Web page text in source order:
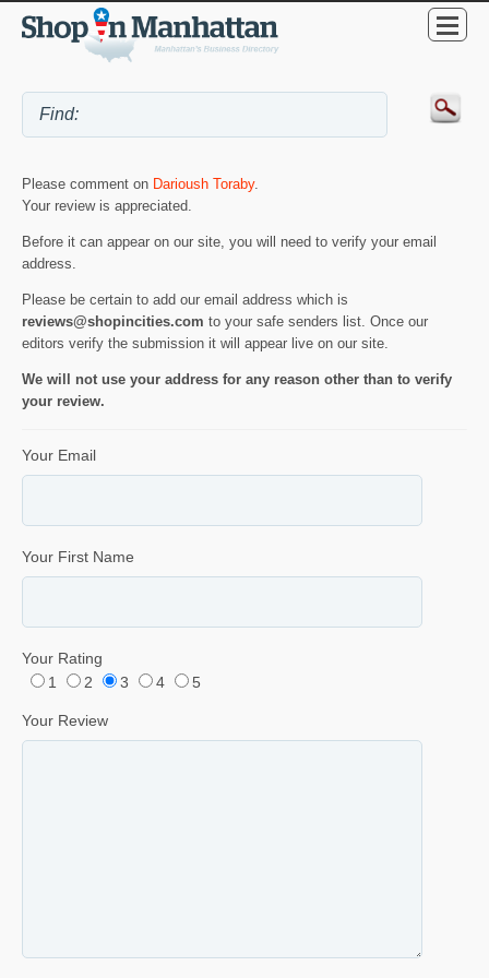
Please comment on Darioush Toraby.
Your review is appreciated.
Before it can appear on our site, you will need to verify your email
address.
Please be certain to add our email address which is
reviews@shopincities.com to your safe senders list. Once our
editors verify the submission it will appear live on our site.
We will not use your address for any reason other than to verify
your review.
Your Email
Your First Name
Your Rating
1
2 3 4 5
Your Review